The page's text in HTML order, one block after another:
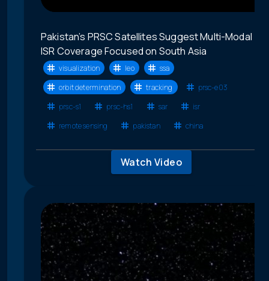
Pakistan’s PRSC Satellites Suggest Multi-Modal
ISR Coverage Focused on South Asia
visualization leo
ssa
orbit determination
tracking
prsc-e03
prsc-s1
prsc-hs1 sar
isr
remote sensing
pakistan china
Watch Video